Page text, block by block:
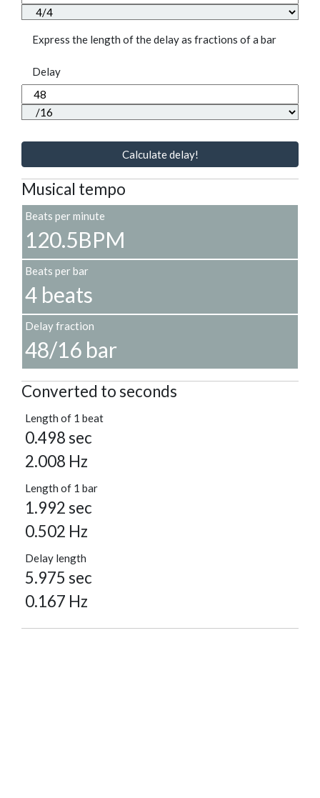
Express the length of the delay as fractions of a bar
Delay
Calculate delay!
Musical tempo
Beats per minute
120.5BPM
Beats per bar
4 beats
Delay fraction
48/16 bar
Converted to seconds
Length of 1 beat
0.498 sec
2.008 Hz
Length of 1 bar
1.992 sec
0.502 Hz
Delay length
5.975 sec
0.167 Hz